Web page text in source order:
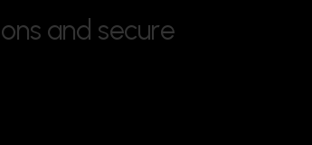
ons and secure